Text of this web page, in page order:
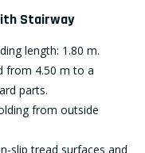
Stairway
length: 1.80 m.
from 4.50 m to a
parts.
from outside
slip tread surfaces and